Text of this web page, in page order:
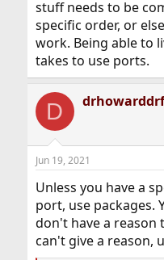
stuff needs to be
specific order, or
work. Being able to
takes to use ports.
D
Jun 19, 2021
Unless you have a
port, use packages.
don't have a reason
can't give a reason,